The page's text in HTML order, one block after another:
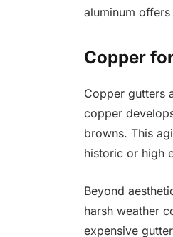
aluminum
Copper
Copper gutters
copper
browns. This
historic or high
Beyond
harsh weather
expensive